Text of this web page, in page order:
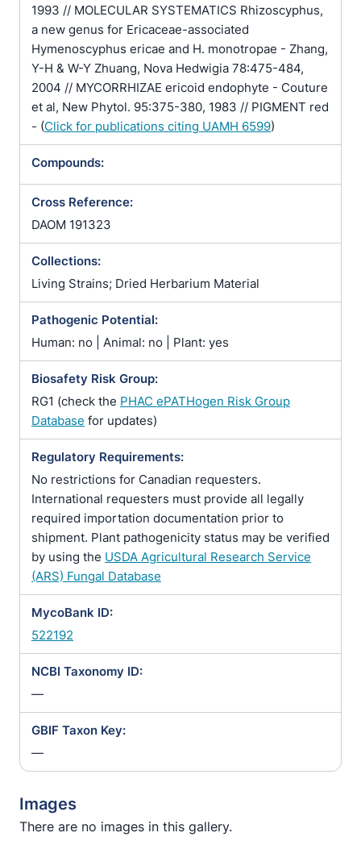
1993 // MOLECULAR SYSTEMATICS Rhizoscyphus,
a new genus for Ericaceae-associated
Hymenoscyphus ericae and H. monotropae - Zhang,
Y-H & W-Y Zhuang, Nova Hedwigia 78:475-484,
2004 // MYCORRHIZAE ericoid endophyte - Couture
et al, New Phytol. 95:375-380, 1983 // PIGMENT red
- (Click for publications citing UAMH 6599)
Compounds:
Cross Reference:
DAOM 191323
Collections:
Living Strains; Dried Herbarium Material
Pathogenic Potential:
Human: no | Animal: no | Plant: yes
Biosafety Risk Group:
RG1 (check the PHAC ePATHogen Risk Group
Database for updates)
Regulatory Requirements:
No restrictions for Canadian requesters.
International requesters must provide all legally
required importation documentation prior to
shipment. Plant pathogenicity status may be verified
by using the USDA Agricultural Research Service
(ARS) Fungal Database
MycoBank ID:
522192
NCBI Taxonomy ID:
—
GBIF Taxon Key:
—
Images
There are no images in this gallery.